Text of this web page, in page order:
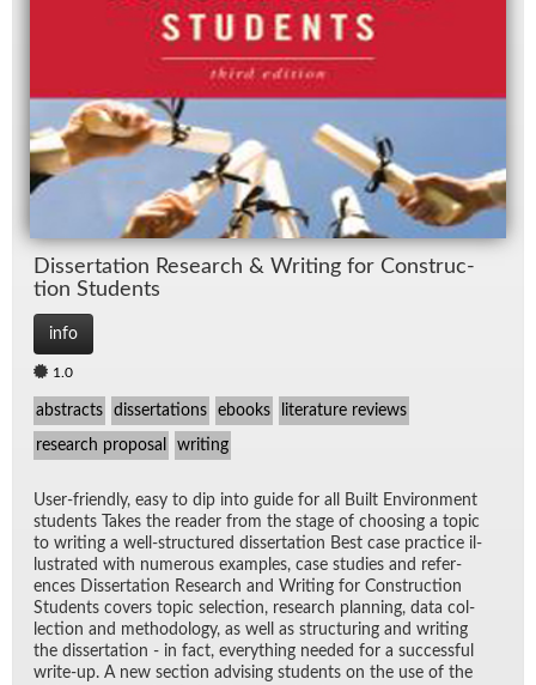
Dis­ser­ta­tion Re­search & Writ­ing for Con­struc­
tion Stu­dents
info
1.0
abstracts dissertations ebooks literature reviews
research proposal writing
User-friendly, easy to dip into guide for all Built En­vi­ron­ment
stu­dents Takes the reader from the stage of choos­ing a topic
to writ­ing a well-struc­tured dis­ser­ta­tion Best case prac­tice il­
lus­trated with nu­mer­ous ex­am­ples, case stud­ies and ref­er­
ences Dis­ser­ta­tion Re­search and Writ­ing for Con­struc­tion
Stu­dents cov­ers topic se­lec­tion, re­search plan­ning, data col­
lec­tion and method­ol­ogy, as well as struc­tur­ing and writ­ing
the dis­ser­ta­tion - in fact, every­thing needed for a suc­cess­ful
write-up. A new sec­tion ad­vis­ing stu­dents on the use of the